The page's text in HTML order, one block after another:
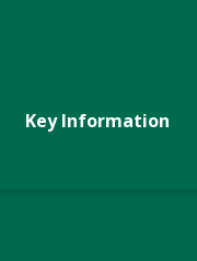
Key Information